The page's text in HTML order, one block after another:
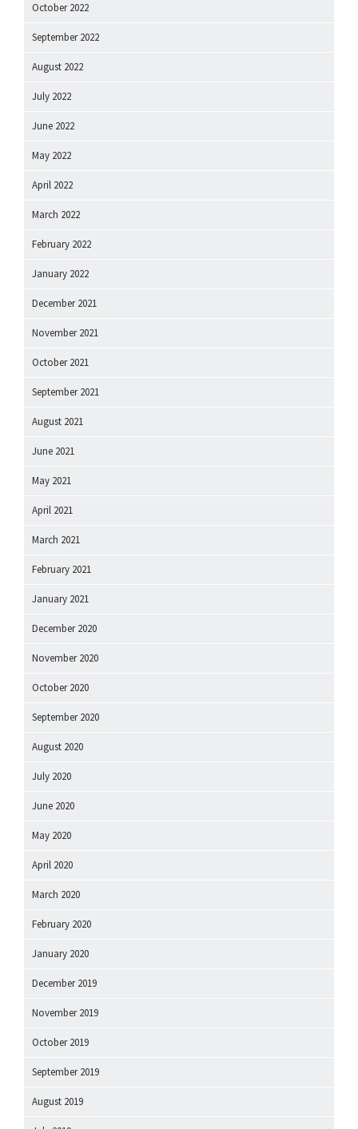
October 2022
September 2022
August 2022
July 2022
June 2022
May 2022
April 2022
March 2022
February 2022
January 2022
December 2021
November 2021
October 2021
September 2021
August 2021
June 2021
May 2021
April 2021
March 2021
February 2021
January 2021
December 2020
November 2020
October 2020
September 2020
August 2020
July 2020
June 2020
May 2020
April 2020
March 2020
February 2020
January 2020
December 2019
November 2019
October 2019
September 2019
August 2019